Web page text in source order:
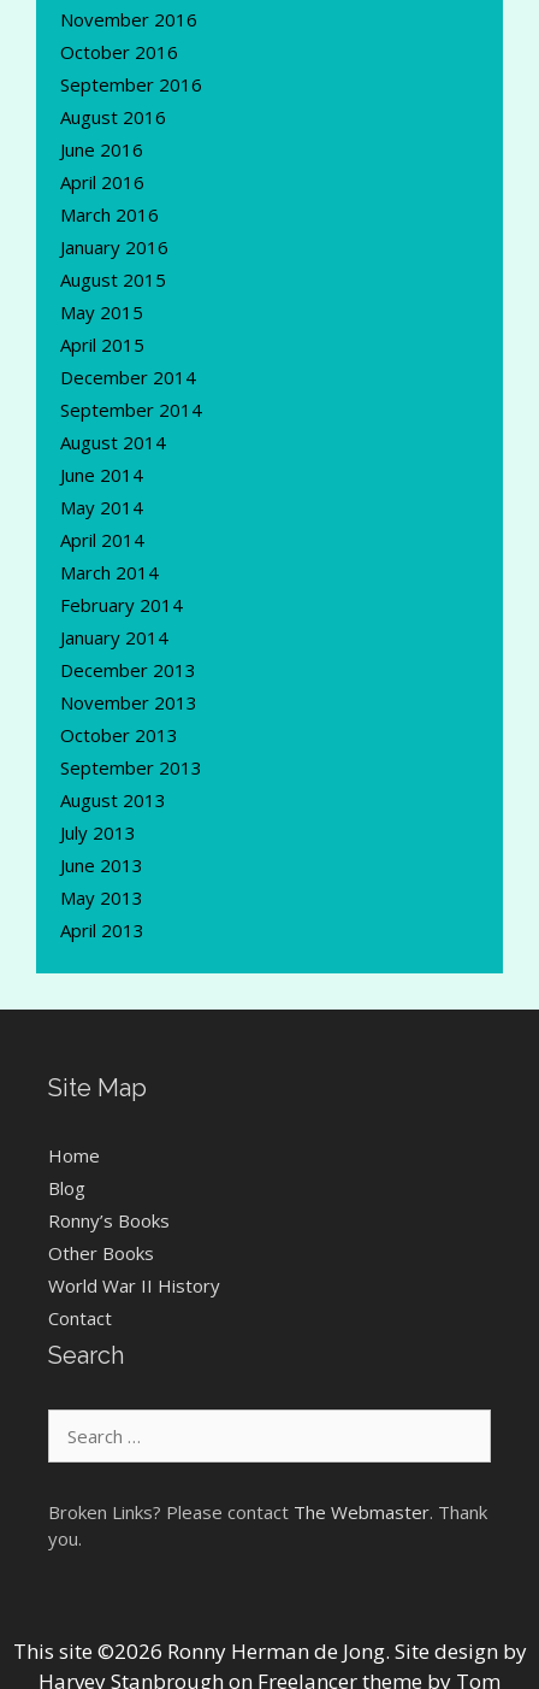
November 2016
October 2016
September 2016
August 2016
June 2016
April 2016
March 2016
January 2016
August 2015
May 2015
April 2015
December 2014
September 2014
August 2014
June 2014
May 2014
April 2014
March 2014
February 2014
January 2014
December 2013
November 2013
October 2013
September 2013
August 2013
July 2013
June 2013
May 2013
April 2013
Site Map
Home
Blog
Ronny’s Books
Other Books
World War II History
Contact
Search
for:
Broken Links? Please contact The Webmaster. Thank
you.
This site ©2026 Ronny Herman de Jong. Site design by
Harvey Stanbroughon Freelancer theme by Tom